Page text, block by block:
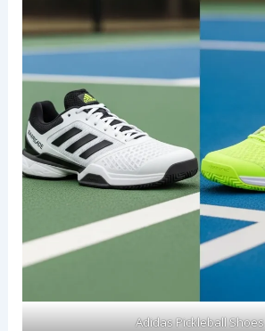
Adidas Pickleball Shoes